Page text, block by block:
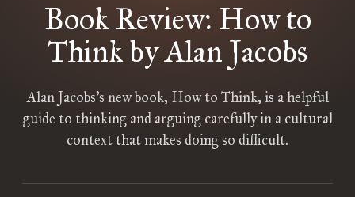
Book Review: How to
Think by Alan Jacobs
Alan Jacobs’s new book, How to Think, is a helpful
guide to thinking and arguing carefully in a cultural
context that makes doing so difficult.